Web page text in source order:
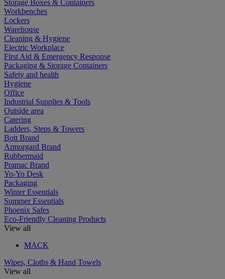
Storage Boxes & Containers
Workbenches
Lockers
Warehouse
Cleaning & Hygiene
Electric Workplace
First Aid & Emergency Response
Packaging & Storage Containers
Safety and health
Hygiene
Office
Industrial Supplies & Tools
Outside area
Catering
Ladders, Steps & Towers
Bott Brand
Armorgard Brand
Rubbermaid
Pramac Brand
Yo-Yo Desk
Packaging
Winter Essentials
Summer Essentials
Phoenix Safes
Eco-Friendly Cleaning Products
View all
MACK
Wipes, Cloths & Hand Towels
View all